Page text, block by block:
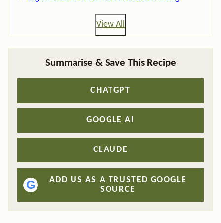
View All
Summarise & Save This Recipe
CHATGPT
GOOGLE AI
CLAUDE
G
ADD US AS A TRUSTED GOOGLE
SOURCE